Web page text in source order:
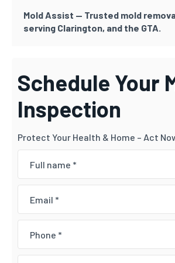
Mold Assist — Trusted mold
serving Clarington, and the GTA.
Schedule Your
Inspection
Protect Your Health & Home – Act